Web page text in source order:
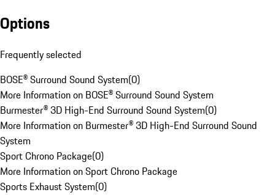
Options
Frequently selected
BOSE® Surround Sound System(0)
More Information on BOSE® Surround Sound System
Burmester® 3D High-End Surround Sound System(0)
More Information on Burmester® 3D High-End Surround Sound
System
Sport Chrono Package(0)
More Information on Sport Chrono Package
Sports Exhaust System(0)